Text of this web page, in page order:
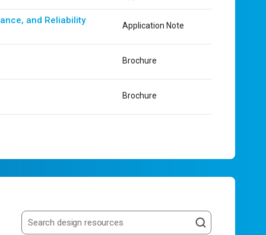
and Reliability
Application Note
Brochure
Brochure
Search resources